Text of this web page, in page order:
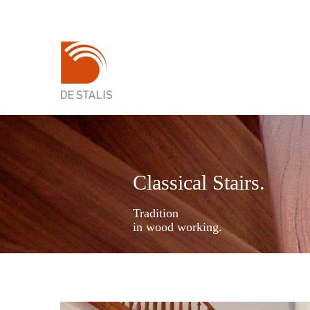
Classical Stairs.
Tradition
in wood working.